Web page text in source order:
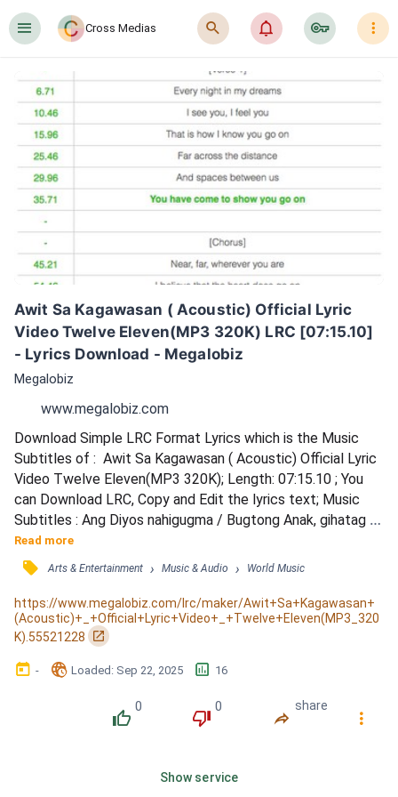
󰍜 Cross Medias 󰍉 󰂜 󰷖 󰇙
Awit Sa Kagawasan ( Acoustic) Official Lyric
Video Twelve Eleven(MP3 320K) LRC [07:15.10]
- Lyrics Download - Megalobiz
Megalobiz
www.megalobiz.com
Download Simple LRC Format Lyrics which is the Music
Subtitles of :  Awit Sa Kagawasan ( Acoustic) Official Lyric
Video Twelve Eleven(MP3 320K); Length: 07:15.10 ; You
can Download LRC, Copy and Edit the lyrics text; Music
Subtitles : Ang Diyos nahigugma / Bugtong Anak, gihatag
Niya / Nga kung motoo ka / Maangkon mong Iyang gasa /
Pre Chorus: / Pagkatahom sa grasya Mo / Gikan karon
awiton ko / Chorus: / Kining awit sa Kagawasan / Awit sa
pagkagamhanan / Buhat Mong kahibulongan / Ako
gawasnon na...
Read more
󰓹 Arts & Entertainment › Music & Audio › World Music
https://www.megalobiz.com/lrc/maker/Awit+Sa+Kagawasan+
(Acoustic)+_+Official+Lyric+Video+_+Twelve+Eleven(MP3_320
K).55521228
󰏌
󰃶 - 󱉊 Loaded: Sep 22, 2025 󱕎 16
󰔔
0
󰔒
0
󰤲
share
󰇙
Show service